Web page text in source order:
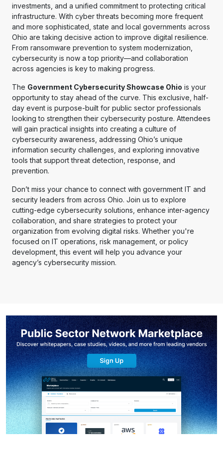
investments, and a unified commitment to protecting critical
infrastructure. With cyber threats becoming more frequent
and more sophisticated, state and local governments across
Ohio are taking decisive action to improve digital resilience.
From ransomware prevention to system modernization,
cybersecurity is now a top priority—and collaboration
across agencies is key to making progress.
The Government Cybersecurity Showcase Ohio is your
opportunity to stay ahead of the curve. This exclusive, half-
day event is purpose-built for public sector professionals
looking to strengthen their cybersecurity posture. Attendees
will gain practical insights into creating a culture of
cybersecurity awareness, addressing Ohio’s unique
information security challenges, and exploring innovative
tools that support threat detection, response, and
prevention.
Don’t miss your chance to connect with government IT and
security leaders from across Ohio. Join us to explore
cutting-edge cybersecurity solutions, enhance inter-agency
collaboration, and share strategies to protect your
organization from evolving digital risks. Whether you're
focused on IT operations, risk management, or policy
development, this event will help you advance your
agency’s cybersecurity mission.